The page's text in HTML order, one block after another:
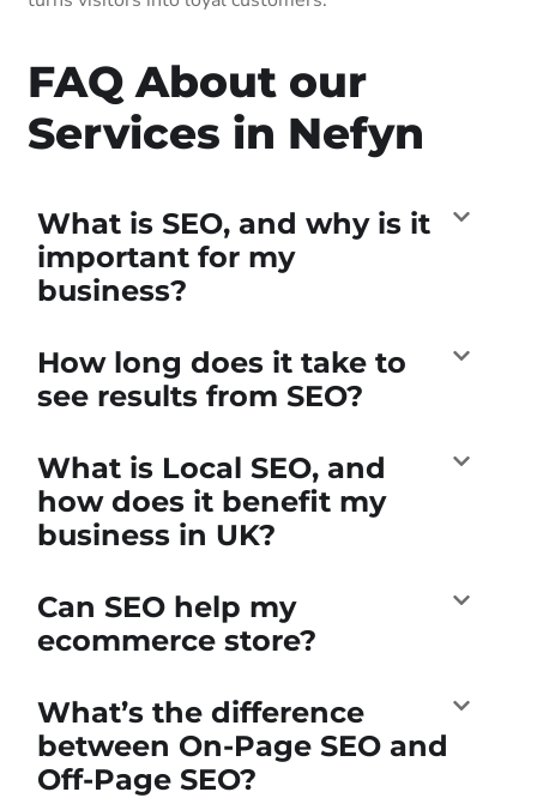
FAQ About our
Services in Nefyn
What is SEO, and why is it
important for my
business?
How long does it take to
see results from SEO?
What is Local SEO, and
how does it benefit my
business in UK?
Can SEO help my
ecommerce store?
What’s the difference
between On-Page SEO and
Off-Page SEO?